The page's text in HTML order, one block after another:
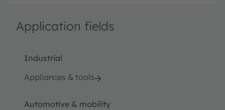
Application fields
Industrial
Appliances & tools
Automotive & mobility